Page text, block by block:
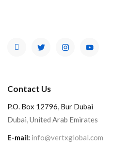
Contact Us
P.O. Box 12796, Bur Dubai
Dubai, United Arab Emirates
E-mail: info@vertxglobal.com